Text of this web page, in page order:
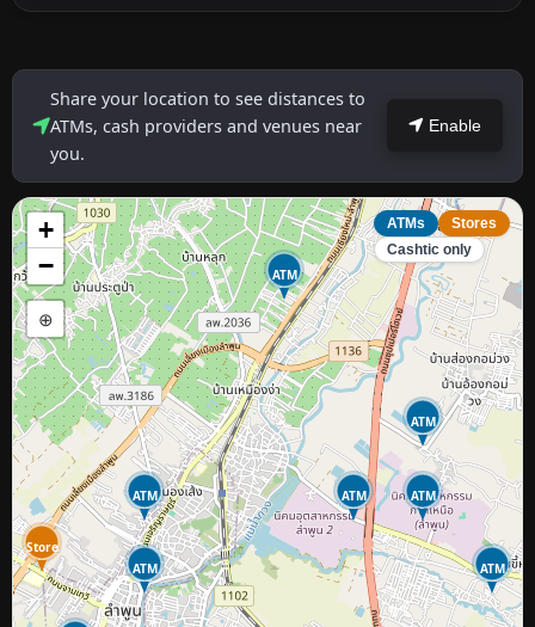
Share your location to see distances to
ATMs, cash providers and venues near
you.
Enable
ATM
ATM
ATM
Store
ATM
ATM
ATM
ATM
+
−
⊕
ATMs
Stores
Cashtic only